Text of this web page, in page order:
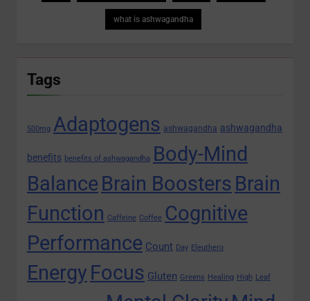
what is ashwagandha
Tags
500mg Adaptogens ashwagandha ashwagandha
benefits benefits of ashwagandha Body-Mind
Balance Brain Boosters Brain
Function Caffeine Coffee Cognitive
Performance Count Day Eleuthero
Energy Focus Gluten Greens Healing High Leaf